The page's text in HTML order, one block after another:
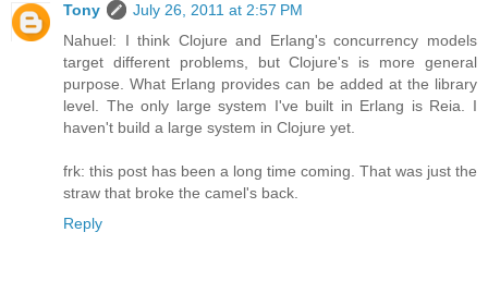
Tony
July 26, 2011 at 2:57 PM
Nahuel: I think Clojure and Erlang's concurrency models
target different problems, but Clojure's is more general
purpose. What Erlang provides can be added at the library
level. The only large system I've built in Erlang is Reia. I
haven't build a large system in Clojure yet.
frk: this post has been a long time coming. That was just the
straw that broke the camel's back.
Reply